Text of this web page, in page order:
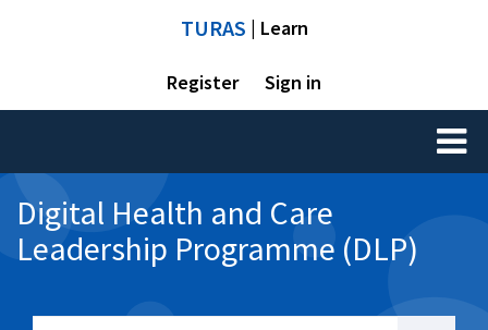
TURAS | Learn
Register Sign in
Toggle
Digital Health and Care
Leadership Programme (DLP)